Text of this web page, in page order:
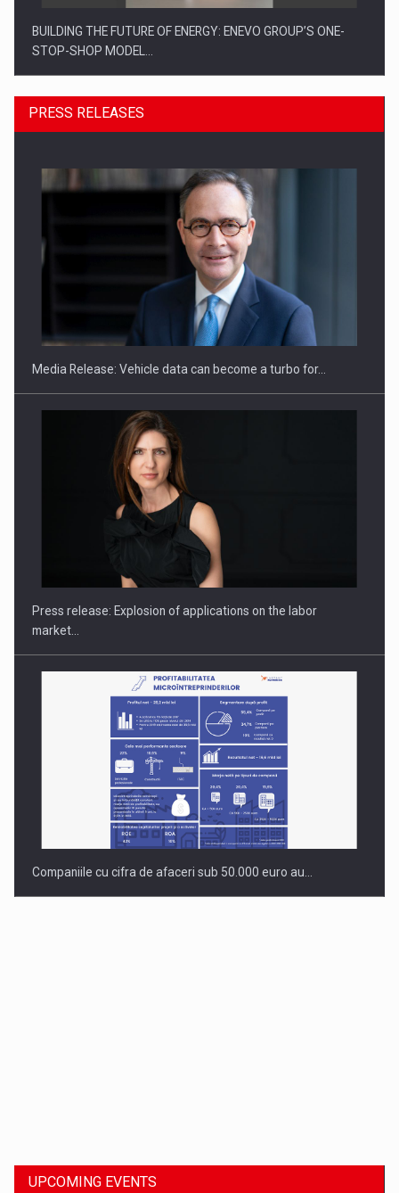
BUILDING THE FUTURE OF ENERGY: ENEVO GROUP’S ONE-
STOP-SHOP MODEL…
ROOTED IN ROMANIA, BUILT TO DELIVER TECHNOLOGY FOR
PUTTING ROMANIAN CORPORATE COMPANIES ON THE
INTERNATIONAL BUSINESS SCENE
PRESS RELEASES
Media Release: Vehicle data can become a turbo for…
Press release: Explosion of applications on the labor
market…
Companiile cu cifra de afaceri sub 50.000 euro au…
UPCOMING EVENTS